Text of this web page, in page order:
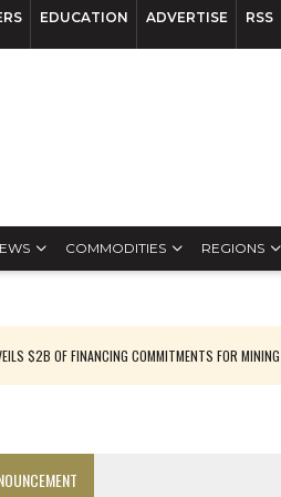
EDUCATION ADVERTISE RSS
COMMODITIES REGIONS
$2B OF FINANCING COMMITMENTS FOR MINING